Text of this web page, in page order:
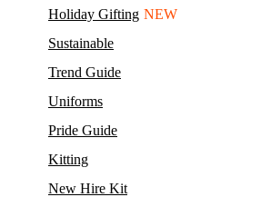
Holiday Gifting NEW
Sustainable
Trend Guide
Uniforms
Pride Guide
Kitting
New Hire Kit